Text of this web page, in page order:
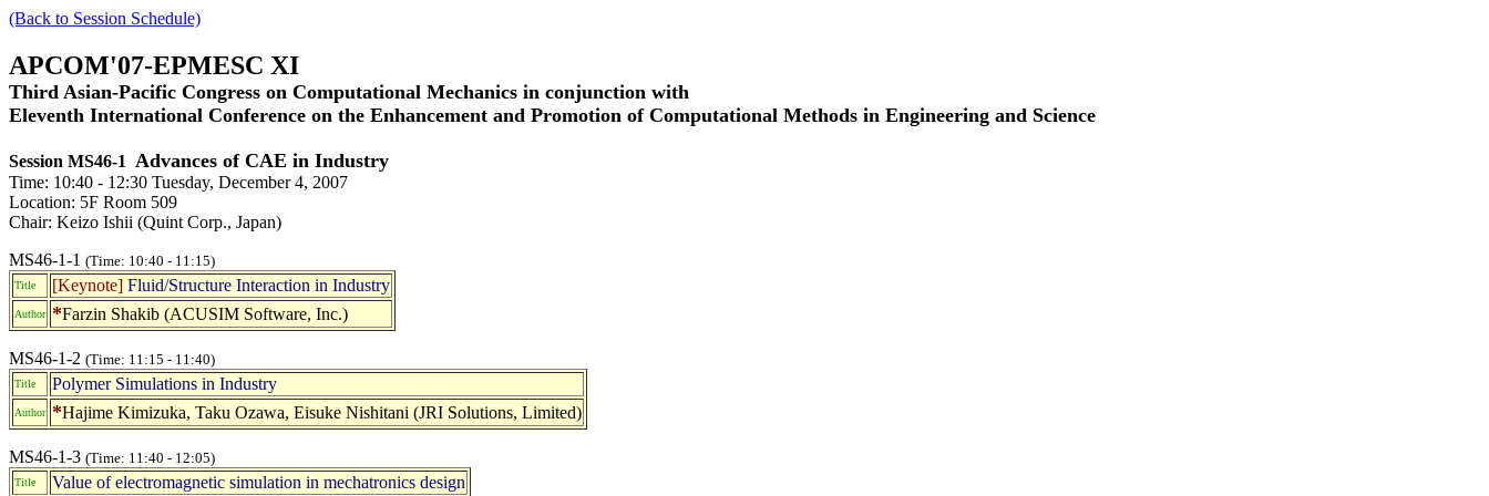
(Back to Session Schedule)
APCOM'07-EPMESC XI
Third Asian-Pacific Congress on Computational Mechanics in conjunction with
Eleventh International Conference on the Enhancement and Promotion of Computational Methods in Engineering and Science
Session MS46-1 Advances of CAE in Industry
Time: 10:40 - 12:30 Tuesday, December 4, 2007
Location: 5F Room 509
Chair: Keizo Ishii (Quint Corp., Japan)
MS46-1-1 (Time: 10:40 - 11:15)
Title [Keynote] Fluid/Structure Interaction in Industry
Author *Farzin Shakib (ACUSIM Software, Inc.)
MS46-1-2 (Time: 11:15 - 11:40)
Title Polymer Simulations in Industry
Author *Hajime Kimizuka, Taku Ozawa, Eisuke Nishitani (JRI Solutions, Limited)
MS46-1-3 (Time: 11:40 - 12:05)
Title Value of electromagnetic simulation in mechatronics design